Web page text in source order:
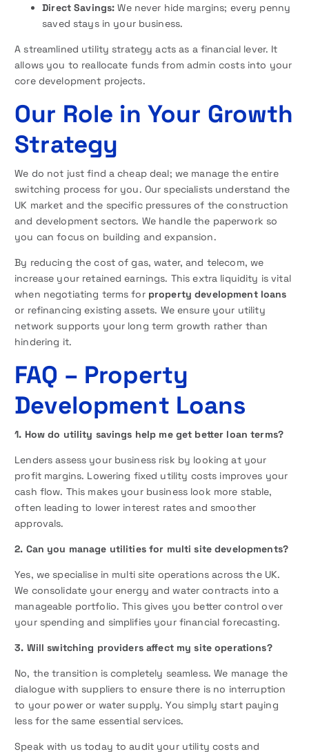
Direct Savings: We never hide margins; every penny
saved stays in your business.
A streamlined utility strategy acts as a financial lever. It
allows you to reallocate funds from admin costs into your
core development projects.
Our Role in Your Growth
Strategy
We do not just find a cheap deal; we manage the entire
switching process for you. Our specialists understand the
UK market and the specific pressures of the construction
and development sectors. We handle the paperwork so
you can focus on building and expansion.
By reducing the cost of gas, water, and telecom, we
increase your retained earnings. This extra liquidity is vital
when negotiating terms for property development loans
or refinancing existing assets. We ensure your utility
network supports your long term growth rather than
hindering it.
FAQ – Property
Development Loans
1. How do utility savings help me get better loan terms?
Lenders assess your business risk by looking at your
profit margins. Lowering fixed utility costs improves your
cash flow. This makes your business look more stable,
often leading to lower interest rates and smoother
approvals.
2. Can you manage utilities for multi site developments?
Yes, we specialise in multi site operations across the UK.
We consolidate your energy and water contracts into a
manageable portfolio. This gives you better control over
your spending and simplifies your financial forecasting.
3. Will switching providers affect my site operations?
No, the transition is completely seamless. We manage the
dialogue with suppliers to ensure there is no interruption
to your power or water supply. You simply start paying
less for the same essential services.
Speak with us today to audit your utility costs and